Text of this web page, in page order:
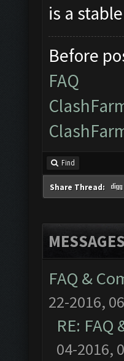
is a
Before
FAQ
Find
Share Thread:
FAQ &
22-2016,
RE:
04-2016,